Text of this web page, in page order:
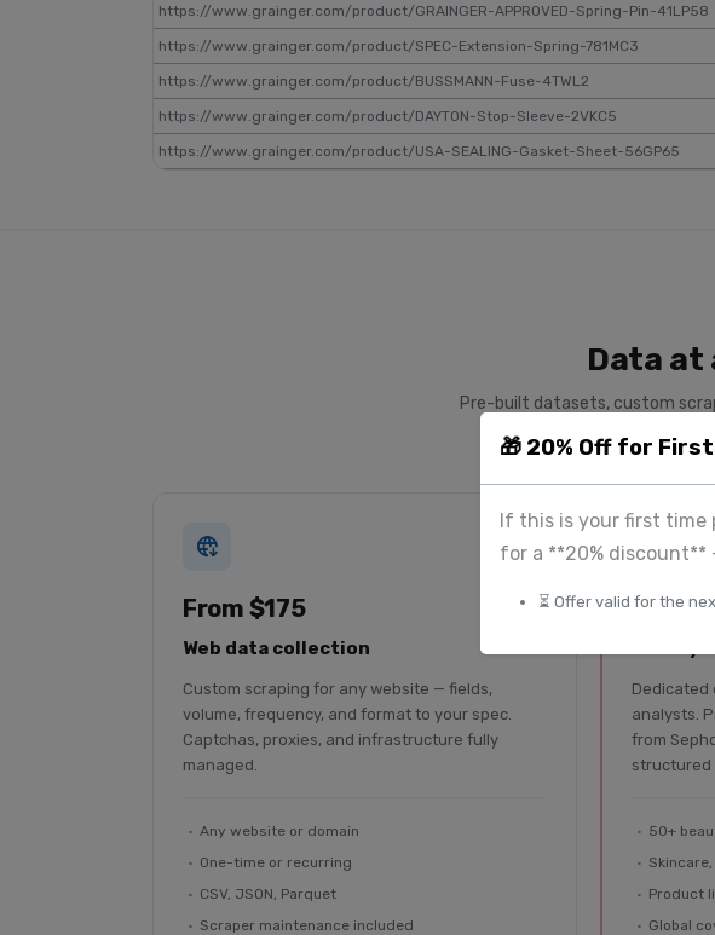
🎁 20% Off for
If this is your first time
for a **20% discount**
⏳ Offer valid for the
https://www.grainger.com/product/GRAINGER-APPROVED-Spring-Pin-41LP58
https://www.grainger.com/product/SPEC-Extension-Spring-781MC3
https://www.grainger.com/product/BUSSMANN-Fuse-4TWL2
https://www.grainger.com/product/DAYTON-Stop-Sleeve-2VKC5
https://www.grainger.com/product/USA-SEALING-Gasket-Sheet-56GP65
Data at
Pre-built datasets, custom
From $175
Web data collection
Custom scraping for any website — fields,
volume, frequency, and format to your spec.
Captchas, proxies, and infrastructure fully
managed.
Any website or domain
One-time or recurring
CSV, JSON, Parquet
Scraper maintenance included
Dedicated
analysts.
from
structured
50+
Product
Global